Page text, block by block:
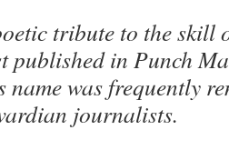
tribute to the skill
published in Punch
name was frequently
journalists.